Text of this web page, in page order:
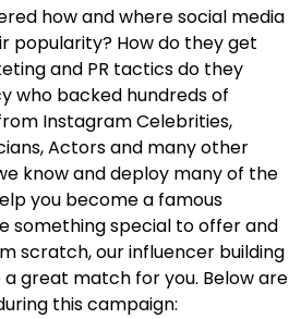
how and where social media
popularity? How do they get
and PR tactics do they
who backed hundreds of
Instagram Celebrities,
Actors and many other
know and deploy many of the
you become a famous
something special to offer and
scratch, our influencer building
great match for you. Below are
this campaign: